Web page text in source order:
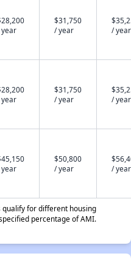
$31,750
/ year
/ year
$31,750
/ year
/ year
$50,800
/ year
/ year
for different housing
percentage of AMI.